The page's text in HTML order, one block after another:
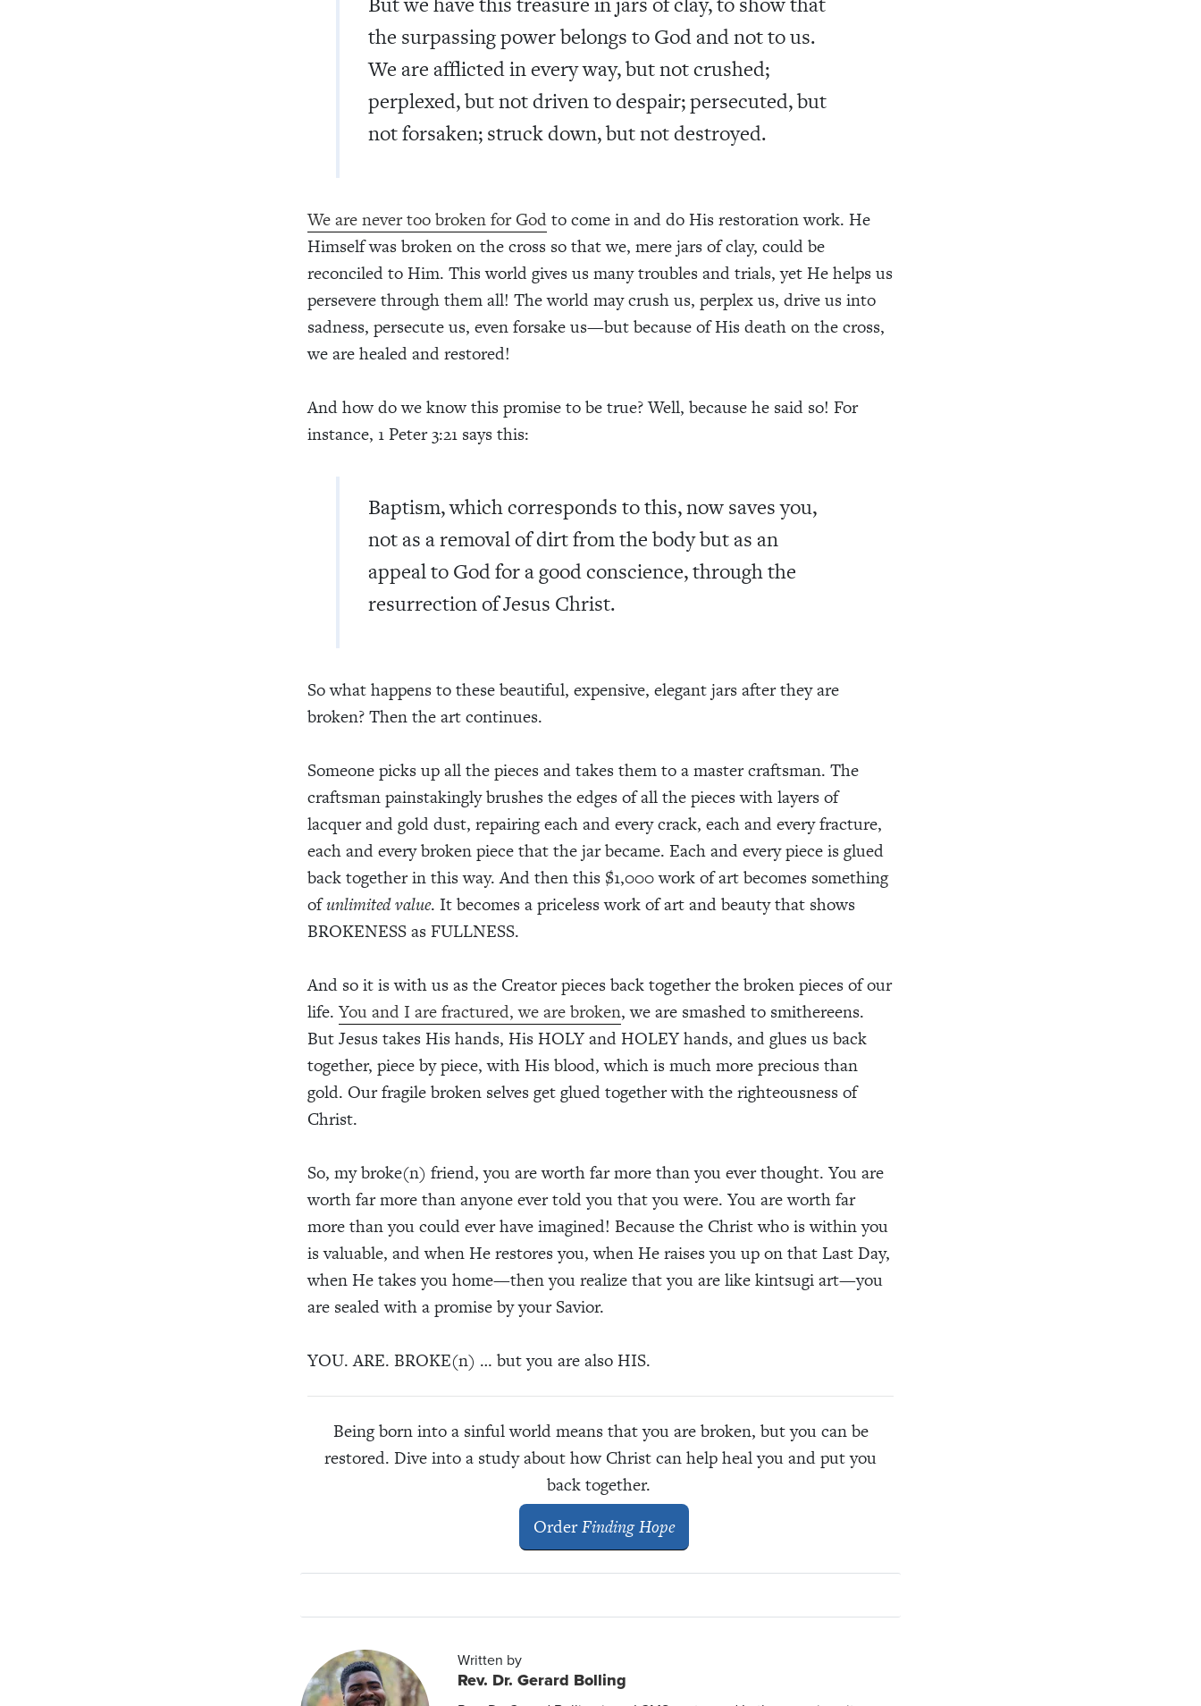
the surpassing power belongs to God and not to us.
We are afflicted in every way, but not crushed;
perplexed, but not driven to despair; persecuted, but
not forsaken; struck down, but not destroyed.
We are never too broken for Godto come in and do His restoration work. He
Himself was broken on the cross so that we, mere jars of clay, could be
reconciled to Him. This world gives us many troubles and trials, yet He helps us
persevere through them all! The world may crush us, perplex us, drive us into
sadness, persecute us, even forsake us—but because of His death on the cross,
we are healed and restored!
And how do we know this promise to be true? Well, because he said so! For
instance, 1 Peter 3:21 says this:
Baptism, which corresponds to this, now saves you,
not as a removal of dirt from the body but as an
appeal to God for a good conscience, through the
resurrection of Jesus Christ.
So what happens to these beautiful, expensive, elegant jars after they are
broken? Then the art continues.
Someone picks up all the pieces and takes them to a master craftsman. The
craftsman painstakingly brushes the edges of all the pieces with layers of
lacquer and gold dust, repairing each and every crack, each and every fracture,
each and every broken piece that the jar became. Each and every piece is glued
back together in this way. And then this $1,000 work of art becomes something
ofunlimited value. It becomes a priceless work of art and beauty that shows
BROKENESS as FULLNESS.
And so it is with us as the Creator pieces back together the broken pieces of our
life. You and I are fractured, we are broken, we are smashed to smithereens.
But Jesus takes His hands, His HOLY and HOLEY hands, and glues us back
together, piece by piece, with His blood, which is much more precious than
gold. Our fragile broken selves get glued together with the righteousness of
Christ.
So, my broke(n) friend, you are worth far more than you ever thought. You are
worth far more than anyone ever told you that you were. You are worth far
more than you could ever have imagined! Because the Christ who is within you
is valuable, and when He restores you, when He raises you up on that Last Day,
when He takes you home—then you realize that you are like kintsugi art—you
are sealed with a promise by your Savior.
YOU. ARE. BROKE(n) … but you are also HIS.
Being born into a sinful world means that you are broken, but you can be
restored. Dive into a study about how Christ can help heal you and put you
back together.
OrderFinding Hope
Written by
Rev. Dr. Gerard Bolling